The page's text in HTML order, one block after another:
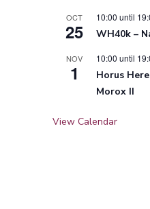
OCT
25
10:00 until
WH40k –
NOV
1
10:00 until
Horus
Morox II
View Calendar